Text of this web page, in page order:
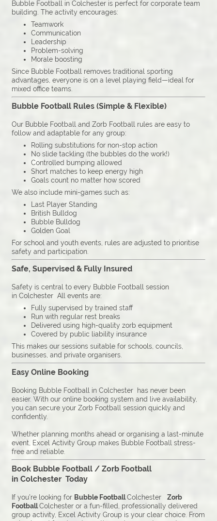
Bubble Football in Colchester is perfect for corporate team
building. The activity encourages:
Teamwork
Communication
Leadership
Problem-solving
Morale boosting
Since Bubble Football removes traditional sporting
advantages, everyone is on a level playing field—ideal for
mixed office teams.
Bubble Football Rules (Simple & Flexible)
Our Bubble Football and Zorb Football rules are easy to
follow and adaptable for any group:
Rolling substitutions for non-stop action
No slide tackling (the bubbles do the work!)
Controlled bumping allowed
Short matches to keep energy high
Goals count no matter how scored
We also include mini-games such as:
Last Player Standing
British Bulldog
Bubble Bulldog
Golden Goal
For school and youth events, rules are adjusted to prioritise
safety and participation.
Safe, Supervised & Fully Insured
Safety is central to every Bubble Football session
in Colchester All events are:
Fully supervised by trained staff
Run with regular rest breaks
Delivered using high-quality zorb equipment
Covered by public liability insurance
This makes our sessions suitable for schools, councils,
businesses, and private organisers.
Easy Online Booking
Booking Bubble Football in Colchester has never been
easier. With our online booking system and live availability,
you can secure your Zorb Football session quickly and
confidently.
Whether planning months ahead or organising a last-minute
event, Excel Activity Group makes Bubble Football stress-
free and reliable.
Book Bubble Football / Zorb Football
in Colchester Today
If you’re looking for Bubble FootballColchester Zorb
FootballColchester or a fun-filled, professionally delivered
group activity, Excel Activity Group is your clear choice. From